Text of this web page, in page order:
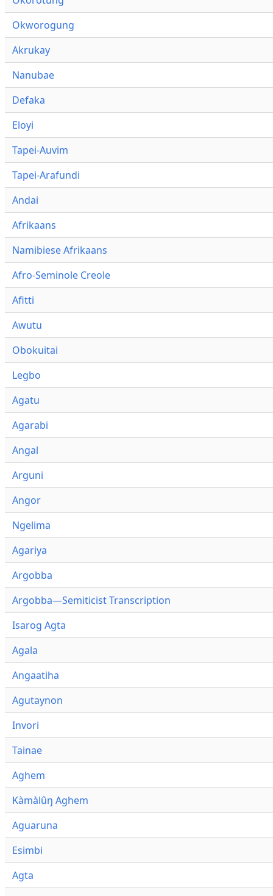
Okworogung
Akrukay
Nanubae
Defaka
Eloyi
Tapei-Auvim
Tapei-Arafundi
Andai
Afrikaans
Namibiese Afrikaans
Afro-Seminole Creole
Afitti
Awutu
Obokuitai
Legbo
Agatu
Agarabi
Angal
Arguni
Angor
Ngelima
Agariya
Argobba
Argobba—Semiticist Transcription
Isarog Agta
Agala
Angaatiha
Agutaynon
Invori
Tainae
Aghem
Kàmàlûŋ Aghem
Aguaruna
Esimbi
Agta